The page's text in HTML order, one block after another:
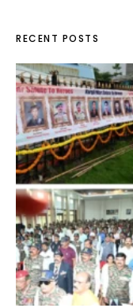
RECENT POSTS